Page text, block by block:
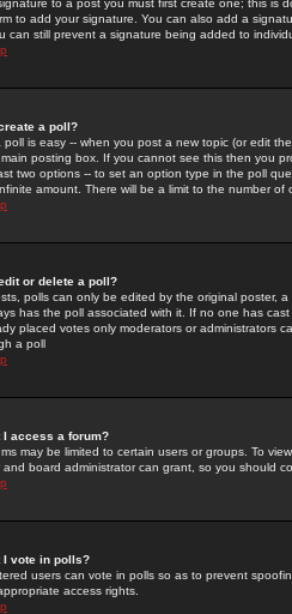
to a post you must first create one; this
to add your signature. You can also add a
can still prevent a signature being added to
a poll?
poll is easy -- when you post a new topic (or edit
posting box. If you cannot see this then you
two options -- to set an option type in the poll
amount. There will be a limit to the number
or delete a poll?
polls can only be edited by the original poster,
has the poll associated with it. If no one has
placed votes only moderators or administrators
a poll
I access a forum?
may be limited to certain users or groups. To
and board administrator can grant, so you should
I vote in polls?
users can vote in polls so as to prevent
access rights.